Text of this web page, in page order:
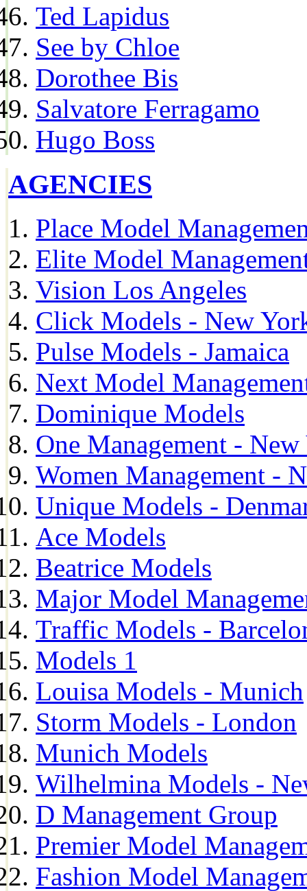
Ted Lapidus
See by Chloe
Dorothee Bis
Salvatore Ferragamo
Hugo Boss
AGENCIES
Place Model
Elite Model
Vision Los Angeles
Click Models - New
Pulse Models - Jamaica
Next Model
Dominique Models
One Management -
Women Management -
Unique Models -
Ace Models
Beatrice Models
Major Model
Traffic Models -
Models 1
Louisa Models - Munich
Storm Models - London
Munich Models
Wilhelmina Models -
D Management Group
Premier Model
Fashion Model